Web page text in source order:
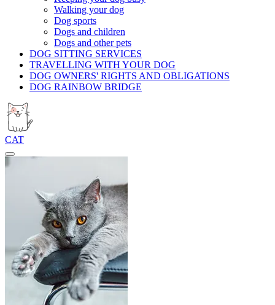
Walking your dog
Dog sports
Dogs and children
Dogs and other pets
DOG SITTING SERVICES
TRAVELLING WITH YOUR DOG
DOG OWNERS' RIGHTS AND OBLIGATIONS
DOG RAINBOW BRIDGE
CAT